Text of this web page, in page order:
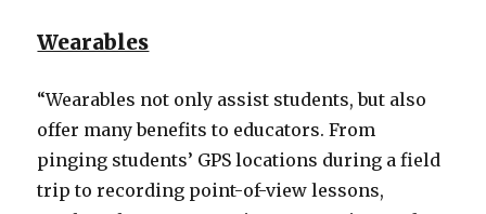
Wearables
“Wearables not only assist students, but also
offer many benefits to educators. From
pinging students’ GPS locations during a field
trip to recording point-of-view lessons,